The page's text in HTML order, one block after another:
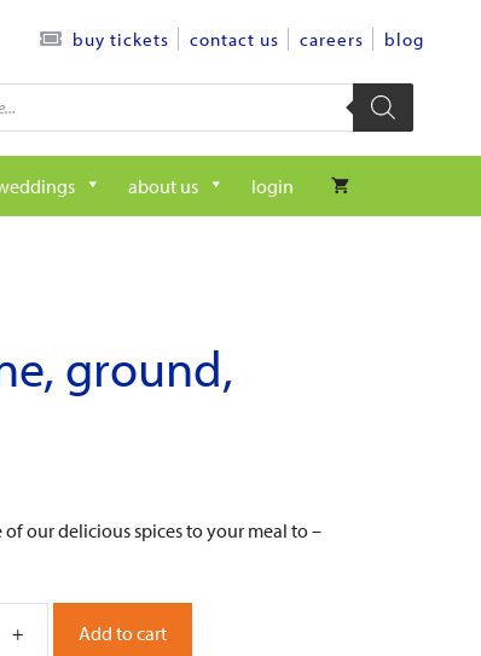
buy tickets contact us careers blog
about us login
ground,
our delicious spices to your meal to –
+ Add to cart